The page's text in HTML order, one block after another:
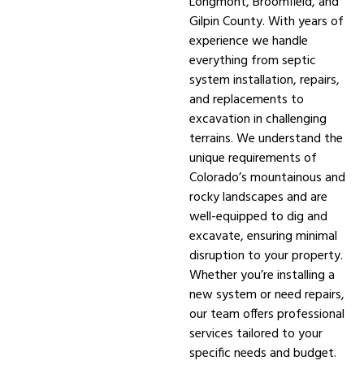
Gilpin County. With years of
experience we handle
everything from septic
system installation, repairs,
and replacements to
excavation in challenging
terrains. We understand the
unique requirements of
Colorado’s mountainous and
rocky landscapes and are
well-equipped to dig and
excavate, ensuring minimal
disruption to your property.
Whether you’re installing a
new system or need repairs,
our team offers professional
services tailored to your
specific needs and budget.